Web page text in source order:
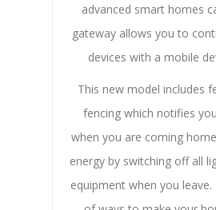
advanced smart homes
gateway allows you to
devices with a mobile
This new model includes
fencing which notifies
when you are coming
energy by switching off all
equipment when you